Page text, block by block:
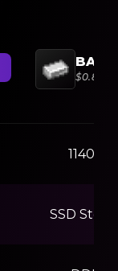
$0.85/
11400+
SSD